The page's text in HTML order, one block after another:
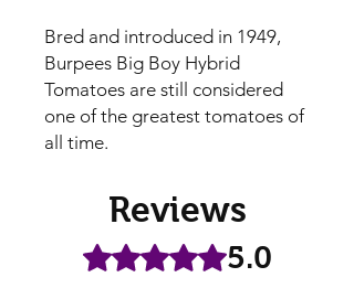
Bred and introduced in 1949,
Burpees Big Boy Hybrid
Tomatoes are still considered
one of the greatest tomatoes of
all time.
Reviews
Rated 5 out of 5 stars.5.0